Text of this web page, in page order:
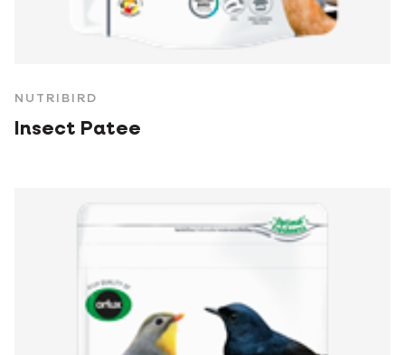
NUTRIBIRD
Insect Patee